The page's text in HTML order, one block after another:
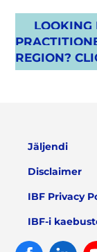
LOOKING
REGION?
Jäljendi
Disclaimer
IBF Privacy
IBF-i
Facebook